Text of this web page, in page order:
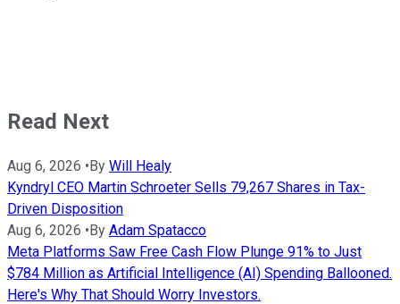
Read Next
Aug 6, 2026 •By Will Healy
Kyndryl CEO Martin Schroeter Sells 79,267 Shares in Tax-
Driven Disposition
Aug 6, 2026 •By Adam Spatacco
Meta Platforms Saw Free Cash Flow Plunge 91% to Just
$784 Million as Artificial Intelligence (AI) Spending Ballooned.
Here's Why That Should Worry Investors.